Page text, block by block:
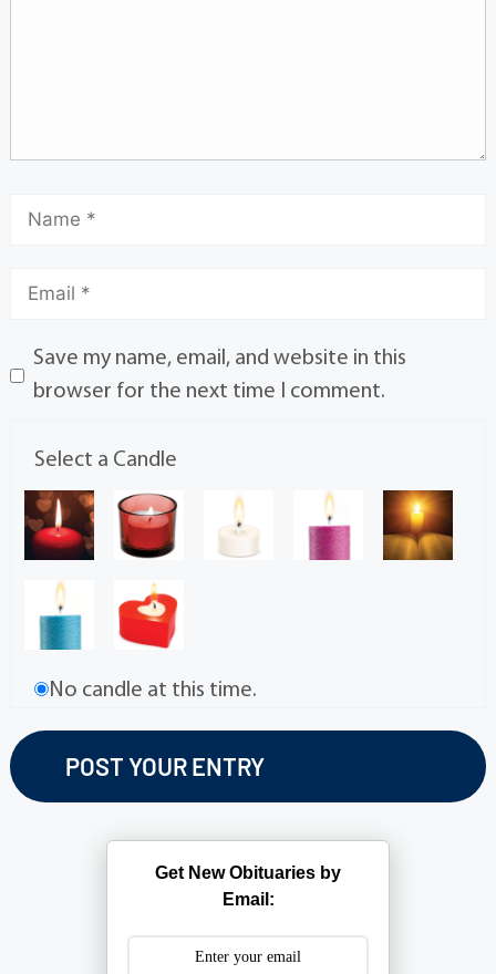
Save my name, email, and website in this
browser for the next time I comment.
Select a Candle
No candle at this time.
Get New Obituaries by
Email: